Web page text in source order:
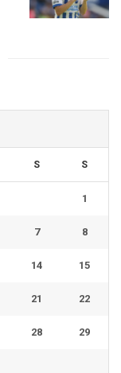
S S
1
7 8
14 15
21 22
28 29